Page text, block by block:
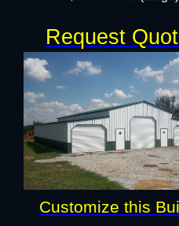
Request
Customize this